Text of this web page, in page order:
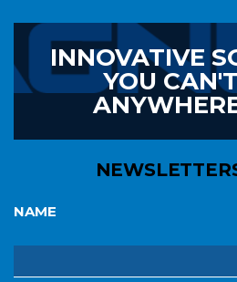
INNOVATIVE
YOU
NEWSLETTER
NAME